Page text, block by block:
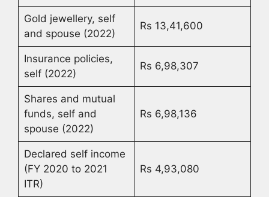
Gold jewellery, self
and spouse (2022)
Rs 13,41,600
Insurance policies,
self (2022)
Rs 6,98,307
Shares and mutual
funds, self and
spouse (2022)
Rs 6,98,136
Declared self income
(FY 2020 to 2021
ITR)
Rs 4,93,080